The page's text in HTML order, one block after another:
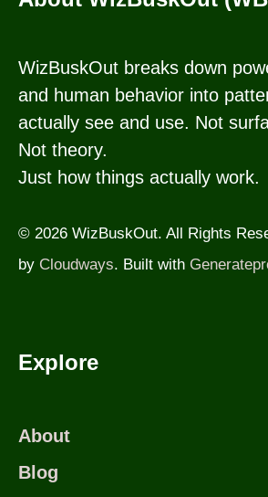
WizBuskOut breaks down
and human behavior into
actually see and use. Not
Not theory.
Just how things actually work.
© 2026 WizBuskOut. All Rights
by Cloudways. Built with
Explore
About
Blog